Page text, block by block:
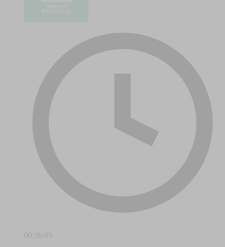
00:36:03